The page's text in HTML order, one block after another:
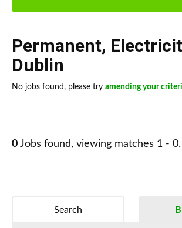
Permanent,
Dublin
No jobs found, please try amending your
0 Jobs found, viewing matches 1 - 0.
Search